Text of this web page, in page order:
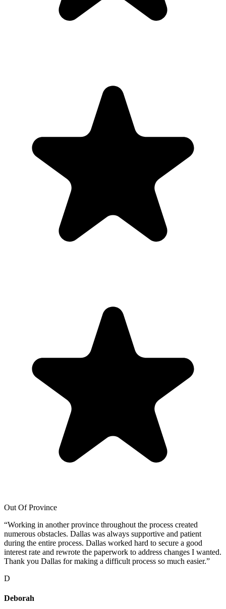
Out Of Province
“Working in another province throughout the process created
numerous obstacles. Dallas was always supportive and patient
during the entire process. Dallas worked hard to secure a good
interest rate and rewrote the paperwork to address changes I wanted.
Thank you Dallas for making a difficult process so much easier.”
D
Deborah